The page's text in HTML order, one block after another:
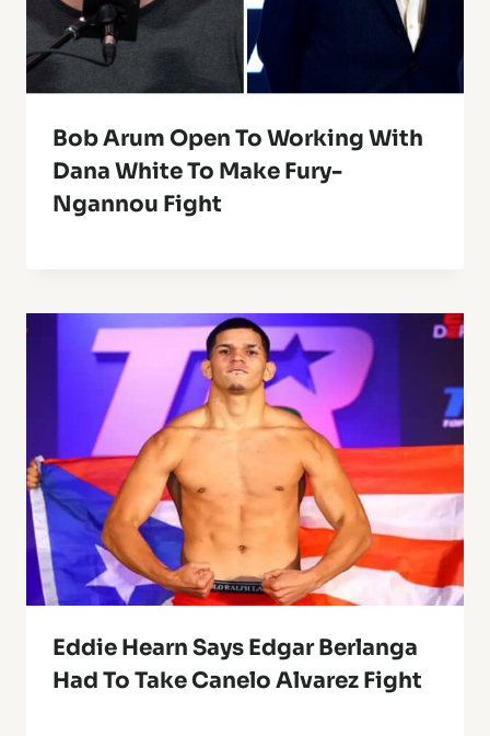
Bob Arum Open To Working With
Dana White To Make Fury-
Ngannou Fight
Eddie Hearn Says Edgar Berlanga
Had To Take Canelo Alvarez Fight